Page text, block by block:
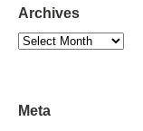
Archives
Meta